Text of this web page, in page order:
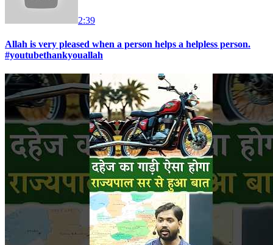
2:39
Allah is very pleased when a person helps a helpless person.
#youtubethankyouallah